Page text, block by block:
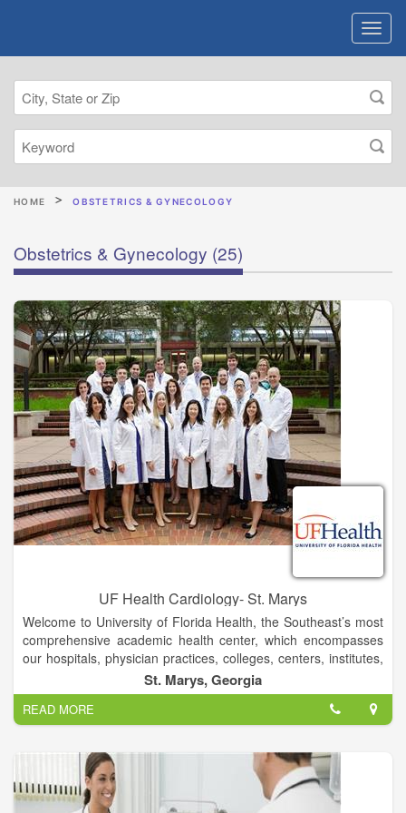
HOME OBSTETRICS & GYNECOLOGY
Obstetrics & Gynecology (25)
UF Health Cardiology- St. Marys
Welcome to University of Florida Health, the Southeast’s most
comprehensive academic health center, which encompasses
our hospitals, physician practices, colleges, centers, institutes,
programs and services across northeast and north-central
Florida.
UF Health represents the shared vision and commitment to
patient care excellence of more than 22,000 employees of the
University of Florida Health Science Center and UF Health
Shands health care system
St. Marys, Georgia
READ MORE